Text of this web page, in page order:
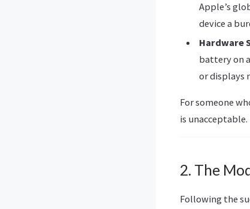
Apple’s
device a
Hardware
battery on
or displays
For someone
is unacceptable.
2. The
Following the